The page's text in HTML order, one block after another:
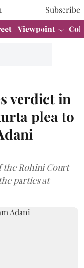
Subscribe
Viewpoint
verdict in
plea to
the Rohini Court
parties at